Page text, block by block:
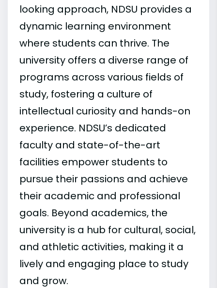
looking approach, NDSU provides a
dynamic learning environment
where students can thrive. The
university offers a diverse range of
programs across various fields of
study, fostering a culture of
intellectual curiosity and hands-on
experience. NDSU’s dedicated
faculty and state-of-the-art
facilities empower students to
pursue their passions and achieve
their academic and professional
goals. Beyond academics, the
university is a hub for cultural, social,
and athletic activities, making it a
lively and engaging place to study
and grow.